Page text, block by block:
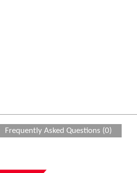
Frequently Asked Questions (0)